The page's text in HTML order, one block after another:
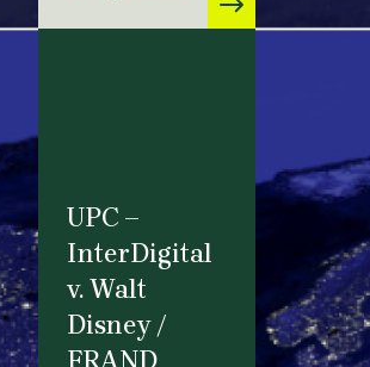
UPC –
InterDigital
v. Walt
Disney /